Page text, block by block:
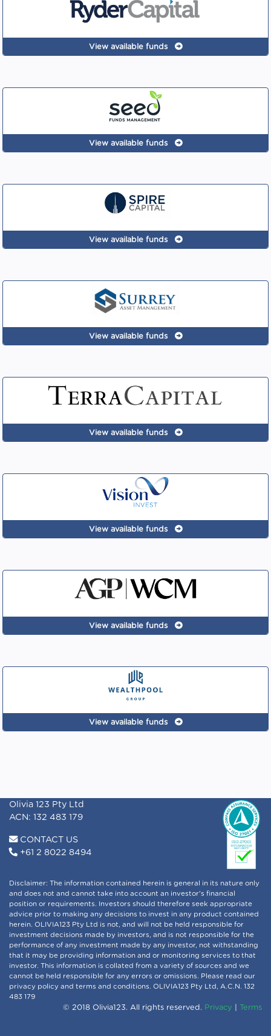
View available funds
View available funds
View available funds
View available funds
View available funds
View available funds
View available funds
View available funds
Olivia 123 Pty Ltd
ACN: 132 483 179
CONTACT US
+61 2 8022 8494
Disclaimer: The information contained herein is general in its nature only
and does not and cannot take into account an investor's financial
position or requirements. Investors should therefore seek appropriate
advice prior to making any decisions to invest in any product contained
herein. OLIVIA123 Pty Ltd is not, and will not be held responsible for
investment decisions made by investors, and is not responsible for the
performance of any investment made by any investor, not withstanding
that it may be providing information and or monitoring services to that
investor. This information is collated from a variety of sources and we
cannot be held responsible for any errors or omissions. Please read our
privacy policy and terms and conditions. OLIVIA123 Pty Ltd, A.C.N. 132
483 179
© 2018 Olivia123. All rights reserved. Privacy Terms